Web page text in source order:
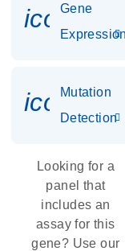
Gene
Mutation
Detection
Looking for a
panel that
includes an
assay for this
gene? Use our